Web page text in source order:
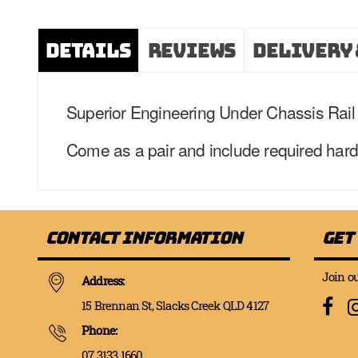
Details
Superior Engineering Under Chassis
Come as a pair and include required
Reviews Delivery
Contact Information
Address:
15 Brennan St, Slacks Creek QLD 4127
Phone:
07 3133 1660
Join